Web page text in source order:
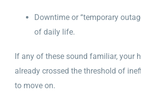
Downtime or “temporary
of daily life.
If any of these sound familiar, your
already crossed the threshold of
to move on.